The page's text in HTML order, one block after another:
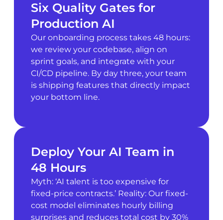
Six Quality Gates for
Production AI
Our onboarding process takes 48 hours:
we review your codebase, align on
sprint goals, and integrate with your
CI/CD pipeline. By day three, your team
is shipping features that directly impact
your bottom line.
Deploy Your AI Team in
48 Hours
Myth: ‘AI talent is too expensive for
fixed-price contracts.’ Reality: Our fixed-
cost model eliminates hourly billing
surprises and reduces total cost by 30%